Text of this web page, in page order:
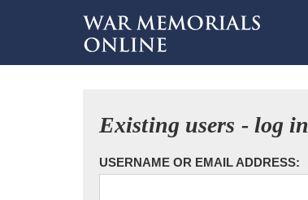
Existing users - log in
USERNAME OR EMAIL ADDRESS: